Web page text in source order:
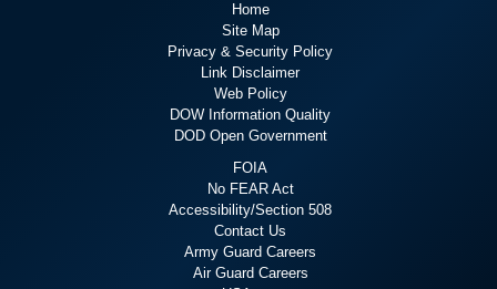
Home
Site Map
Privacy & Security Policy
Link Disclaimer
Web Policy
DOW Information Quality
DOD Open Government
FOIA
No FEAR Act
Accessibility/Section 508
Contact Us
Army Guard Careers
Air Guard Careers